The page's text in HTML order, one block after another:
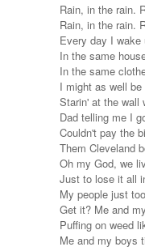
Rain, in the rain.
Rain, in the rain.
Every day I
In the same
In the same
I might as well
Starin' at the wall
Dad telling me I
Couldn't pay the
Them Cleveland
Oh my God, we
Just to lose it all
My people just
Get it? Me and
Puffing on weed
Me and my boys